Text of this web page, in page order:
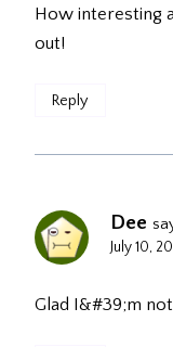
How interesting
out!
Reply
Dee
July 10,
Glad I&#39;m